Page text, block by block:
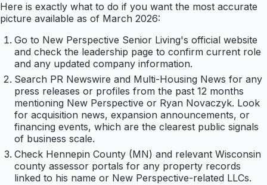
Here is exactly what to do if you want the most accurate
picture available as of March 2026:
Go to New Perspective Senior Living's official website
and check the leadership page to confirm current role
and any updated company information.
Search PR Newswire and Multi-Housing News for any
press releases or profiles from the past 12 months
mentioning New Perspective or Ryan Novaczyk. Look
for acquisition news, expansion announcements, or
financing events, which are the clearest public signals
of business scale.
Check Hennepin County (MN) and relevant Wisconsin
county assessor portals for any property records
linked to his name or New Perspective-related LLCs.